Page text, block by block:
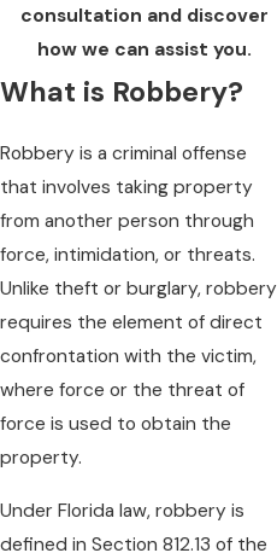
consultation and discover
how we can assist you.
What is Robbery?
Robbery is a criminal offense
that involves taking property
from another person through
force, intimidation, or threats.
Unlike theft or burglary, robbery
requires the element of direct
confrontation with the victim,
where force or the threat of
force is used to obtain the
property.
Under Florida law, robbery is
defined in Section 812.13 of the